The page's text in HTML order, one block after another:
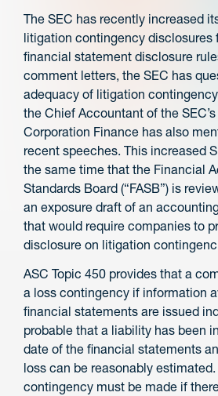
The SEC has recently increased
litigation contingency disclosures
financial statement disclosure
comment letters, the SEC has
adequacy of litigation
the Chief Accountant of the
Corporation Finance has also
recent speeches. This increased
the same time that the Financial
Standards Board (“FASB”) is
an exposure draft of an
that would require companies to
disclosure on litigation
ASC Topic 450 provides that a
a loss contingency if information
financial statements are issued
probable that a liability has been
date of the financial statements
loss can be reasonably
contingency must be made if